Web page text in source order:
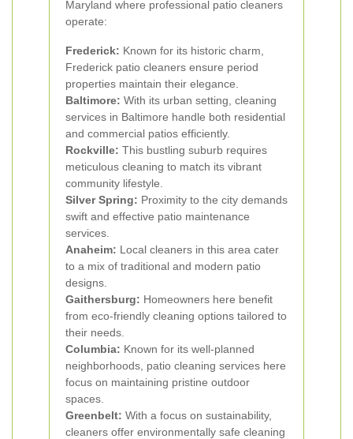
Maryland where professional patio cleaners
operate:
Frederick: Known for its historic charm,
Frederick patio cleaners ensure period
properties maintain their elegance.
Baltimore: With its urban setting, cleaning
services in Baltimore handle both residential
and commercial patios efficiently.
Rockville: This bustling suburb requires
meticulous cleaning to match its vibrant
community lifestyle.
Silver Spring: Proximity to the city demands
swift and effective patio maintenance
services.
Anaheim: Local cleaners in this area cater
to a mix of traditional and modern patio
designs.
Gaithersburg: Homeowners here benefit
from eco-friendly cleaning options tailored to
their needs.
Columbia: Known for its well-planned
neighborhoods, patio cleaning services here
focus on maintaining pristine outdoor
spaces.
Greenbelt: With a focus on sustainability,
cleaners offer environmentally safe cleaning